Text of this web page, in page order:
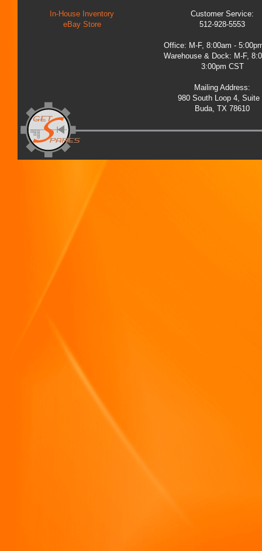
In-House Inventory
eBay Store
Customer Service:
512-928-5553
Office: M-F, 8:00am -
Warehouse & Dock: M-F,
3:00pm CST
Mailing Address:
980 South Loop 4, Suite
Buda, TX 78610